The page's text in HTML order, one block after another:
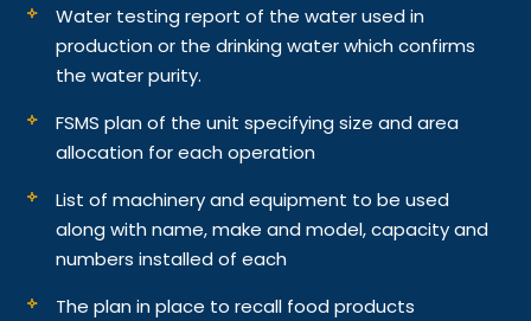
Water testing report of the water used in
production or the drinking water which confirms
the water purity.
FSMS plan of the unit specifying size and area
allocation for each operation
List of machinery and equipment to be used
along with name, make and model, capacity and
numbers installed of each
The plan in place to recall food products